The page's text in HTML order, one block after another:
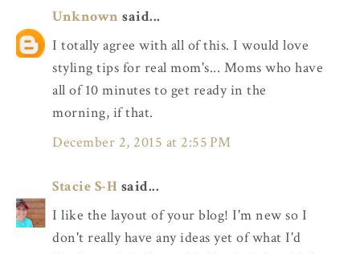
Unknown said...
I totally agree with all of this. I would love
styling tips for real mom's... Moms who have
all of 10 minutes to get ready in the
morning, if that.
December 2, 2015 at 2:55 PM
Stacie S-H said...
I like the layout of your blog! I'm new so I
don't really have any ideas yet of what I'd